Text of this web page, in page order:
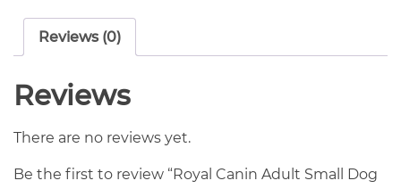
Reviews (0)
Reviews
There are no reviews yet.
Be the first to review “Royal Canin Adult Small Dog